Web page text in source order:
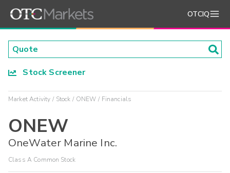
OTCIQ
Stock Screener
Market Activity Stock ONEW Financials
ONEW
OneWater Marine Inc.
Class A Common Stock